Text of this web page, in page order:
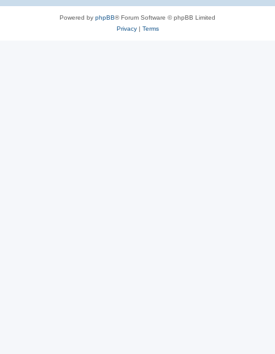
Powered by phpBB® Forum Software © phpBB Limited
Privacy| Terms